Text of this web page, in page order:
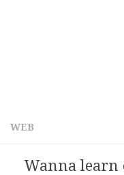
WEB
Wanna learn